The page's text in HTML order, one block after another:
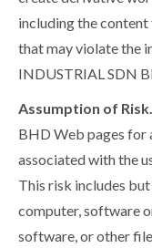
including the content
that may violate the
INDUSTRIAL SDN
Assumption of Risk.
BHD Web pages for
associated with the
This risk includes
computer, software
software, or other